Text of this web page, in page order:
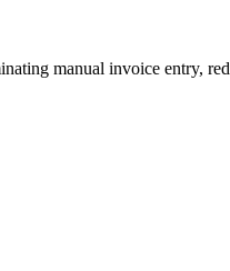
manual invoice entry,